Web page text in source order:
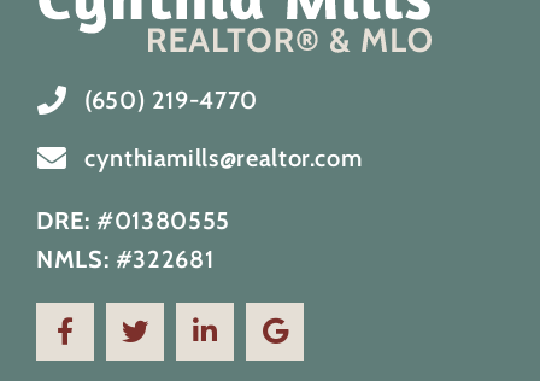
(650) 219-4770
cynthiamills@realtor.com
DRE: #01380555
NMLS: #322681